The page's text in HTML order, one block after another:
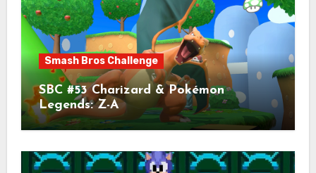
Smash Bros Challenge
SBC #53 Charizard & Pokémon
Legends: Z-A